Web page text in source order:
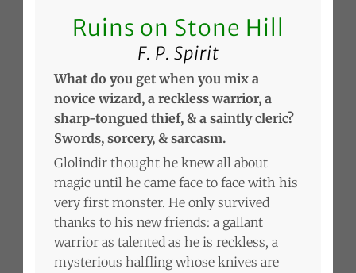
Ruins on Stone Hill
F. P. Spirit
What do you get when you mix a
novice wizard, a reckless warrior, a
sharp-tongued thief, & a saintly cleric?
Swords, sorcery, & sarcasm.
Glolindir thought he knew all about
magic until he came face to face with his
very first monster. He only survived
thanks to his new friends: a gallant
warrior as talented as he is reckless, a
mysterious halfling whose knives are